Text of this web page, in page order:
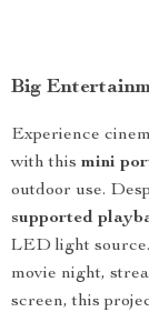
Big
Experience
with this mini
outdoor use.
supported
LED light
movie night,
screen, this